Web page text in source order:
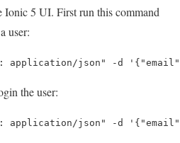
Ionic 5 UI. First run this command
user:
application/json" -d
the user:
application/json" -d